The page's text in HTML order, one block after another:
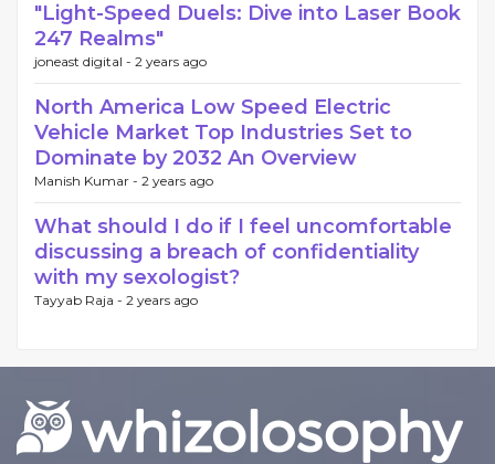
"Light-Speed Duels: Dive into Laser Book
247 Realms"
joneast digital - 2 years ago
North America Low Speed Electric
Vehicle Market Top Industries Set to
Dominate by 2032 An Overview
Manish Kumar - 2 years ago
What should I do if I feel uncomfortable
discussing a breach of confidentiality
with my sexologist?
Tayyab Raja - 2 years ago